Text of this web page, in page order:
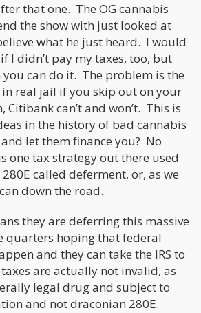
that one. The OG cannabis
the show with just looked at
what he just heard. I would
I didn’t pay my taxes, too, but
you can do it. The problem is the
in real jail if you skip out on your
Citibank can’t and won’t. This is
in the history of bad cannabis
and let them finance you? No
one tax strategy out there used
called deferment, or, as we
down the road.
they are deferring this massive
quarters hoping that federal
and they can take the IRS to
are actually not invalid, as
legal drug and subject to
and not draconian 280E.